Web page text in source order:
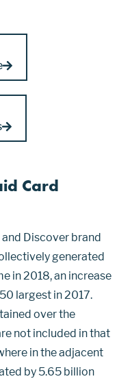
Card
Discover brand
generated
in 2018, an increase
largest in 2017.
over the
not included in that
in the adjacent
by 5.65 billion